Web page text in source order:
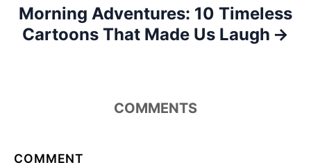
Morning Adventures: 10 Timeless
Cartoons That Made Us Laugh
COMMENTS
COMMENT